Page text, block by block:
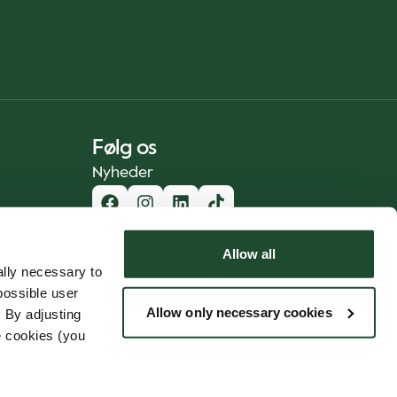
necessary to
user
By adjusting
cookies (you
Allow all
Allow only necessary cookies
Følg os
Nyheder